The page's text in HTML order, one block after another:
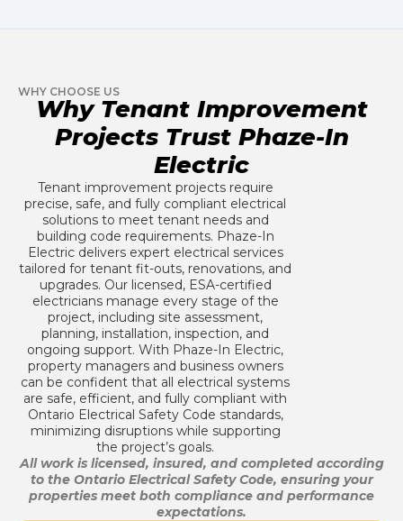
WHY CHOOSE US
Why Tenant Improvement
Projects Trust Phaze-In
Electric
Tenant improvement projects require
precise, safe, and fully compliant electrical
solutions to meet tenant needs and
building code requirements. Phaze-In
Electric delivers expert electrical services
tailored for tenant fit-outs, renovations, and
upgrades. Our licensed, ESA-certified
electricians manage every stage of the
project, including site assessment,
planning, installation, inspection, and
ongoing support. With Phaze-In Electric,
property managers and business owners
can be confident that all electrical systems
are safe, efficient, and fully compliant with
Ontario Electrical Safety Code standards,
minimizing disruptions while supporting
the project’s goals.
All work is licensed, insured, and completed according
to the Ontario Electrical Safety Code, ensuring your
properties meet both compliance and performance
expectations.